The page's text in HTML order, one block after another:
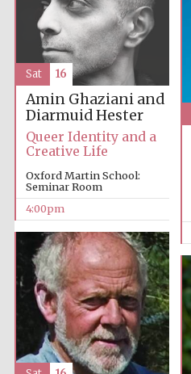
Amin Ghaziani and
Diarmuid Hester
Queer Identity and a
Creative Life
Oxford Martin School:
Seminar Room
4:00pm
Sat 16